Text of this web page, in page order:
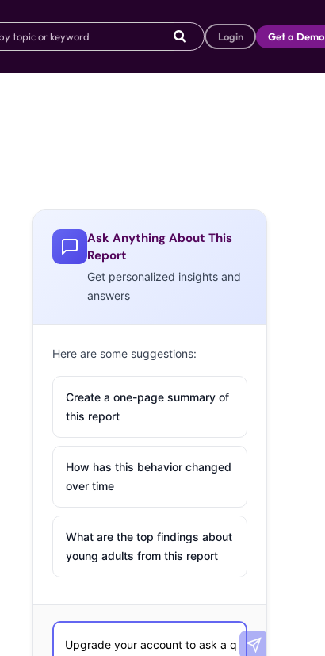
Login Get a Demo
Ask Anything About This
Report
Get personalized insights and
answers
Here are some suggestions:
Create a one-page summary of
this report
How has this behavior changed
over time
What are the top findings about
young adults from this report